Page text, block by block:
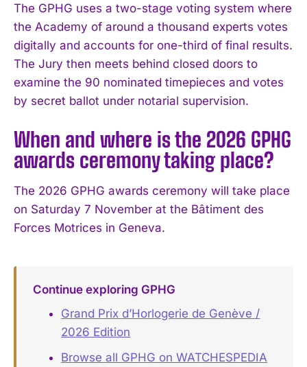
The GPHG uses a two-stage voting system where
the Academy of around a thousand experts votes
digitally and accounts for one-third of final results.
The Jury then meets behind closed doors to
examine the 90 nominated timepieces and votes
by secret ballot under notarial supervision.
When and where is the 2026 GPHG
awards ceremony taking place?
The 2026 GPHG awards ceremony will take place
on Saturday 7 November at the Bâtiment des
Forces Motrices in Geneva.
Continue exploring GPHG
Grand Prix d’Horlogerie de Genève /
2026 Edition
Browse all GPHG on WATCHESPEDIA